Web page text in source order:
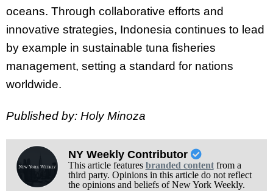
oceans. Through collaborative efforts and
innovative strategies, Indonesia continues to lead
by example in sustainable tuna fisheries
management, setting a standard for nations
worldwide.
Published by: Holy Minoza
NY Weekly Contributor
This article features branded contentfrom a
third party. Opinions in this article do not reflect
the opinions and beliefs of New York Weekly.